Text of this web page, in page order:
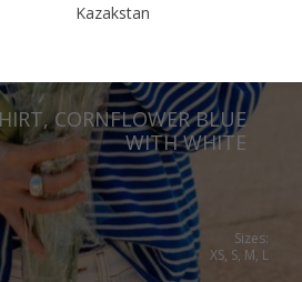
CORNFLOWER BLUE
WITH WHITE
Sizes:
XS, S, M, L
Kazakstan
Taiwan
Hong Kong
China
Japan
Singapore